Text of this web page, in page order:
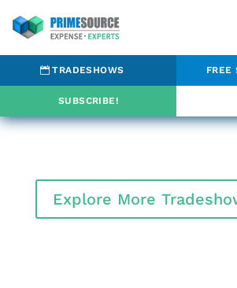
TRADESHOWS FREE
SUBSCRIBE!
Explore More